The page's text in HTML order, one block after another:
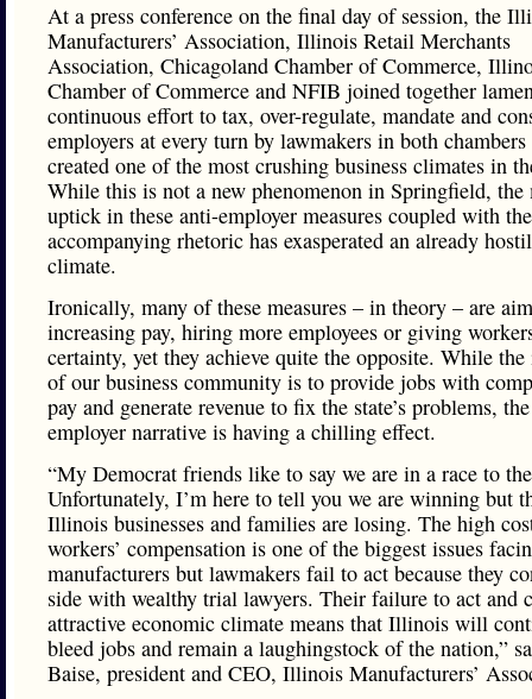
At a press conference on the final day of session, the
Manufacturers’ Association, Illinois Retail Merchants
Association, Chicagoland Chamber of Commerce,
Chamber of Commerce and NFIB joined together
continuous effort to tax, over-regulate, mandate and
employers at every turn by lawmakers in both
created one of the most crushing business climates in
While this is not a new phenomenon in Springfield, the
uptick in these anti-employer measures coupled with the
accompanying rhetoric has exasperated an already
climate.
Ironically, many of these measures – in theory – are
increasing pay, hiring more employees or giving
certainty, yet they achieve quite the opposite. While
of our business community is to provide jobs with
pay and generate revenue to fix the state’s problems,
employer narrative is having a chilling effect.
“My Democrat friends like to say we are in a race to
Unfortunately, I’m here to tell you we are winning but
Illinois businesses and families are losing. The high
workers’ compensation is one of the biggest issues
manufacturers but lawmakers fail to act because they
side with wealthy trial lawyers. Their failure to act and
attractive economic climate means that Illinois will
bleed jobs and remain a laughingstock of the nation,”
Baise, president and CEO, Illinois Manufacturers’